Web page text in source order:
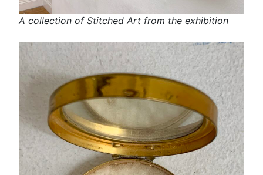
A collection of Stitched Art from the exhibition